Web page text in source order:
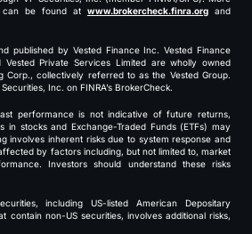
can be found at www.brokercheck.finra.org and
published by Vested Finance Inc. Vested Finance
Private Services Limited are wholly owned
Corp., collectively referred to as the Vested Group.
Inc. on FINRA’s BrokerCheck.
performance is not indicative of future returns,
in stocks and Exchange-Traded Funds (ETFs) may
involves inherent risks due to system response and
by factors including, but not limited to, market
Investors should understand these risks
including US-listed American Depositary
contain non-US securities, involves additional risks,